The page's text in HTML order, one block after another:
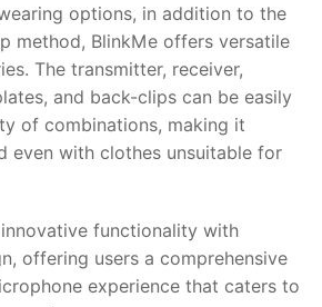
options, in addition to the
method, BlinkMe offers versatile
The transmitter, receiver,
and back-clips can be easily
of combinations, making it
even with clothes unsuitable for
functionality with
offering users a comprehensive
experience that caters to